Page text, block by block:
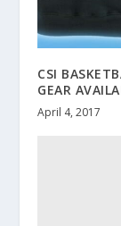
CSI
GEAR
April 4, 2017